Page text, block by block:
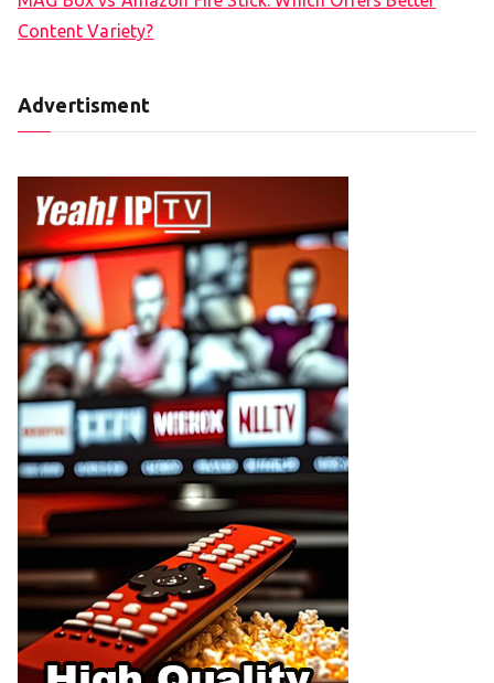
Content Variety?
Advertisment